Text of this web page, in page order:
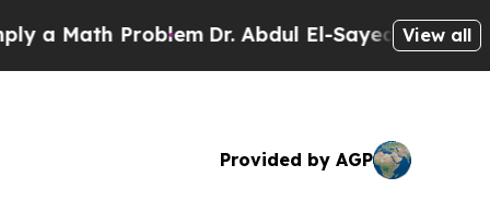
Problem Dr. Abdul El-Sayed on HistoricView all
Provided by AGP